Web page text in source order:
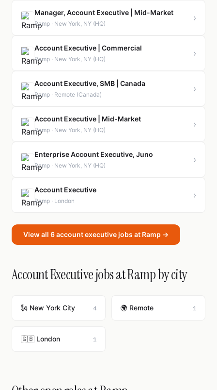
Manager, Account Executive | Mid-Market
Ramp · New York, NY (HQ)
›
Account Executive | Commercial
Ramp · New York, NY (HQ)
›
Account Executive, SMB | Canada
Ramp · Remote (Canada)
›
Account Executive | Mid-Market
Ramp · New York, NY (HQ)
›
Enterprise Account Executive, Juno
Ramp · New York, NY (HQ)
›
Account Executive
Ramp · London
›
View all 6 account executive jobs at Ramp →
Account Executive jobs at Ramp by city
🗽 New York City 4 🌍 Remote 1
🇬🇧 London 1